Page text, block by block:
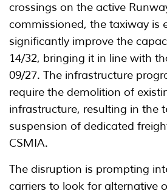
crossings on the active
commissioned, the taxiway is
significantly improve the
14/32, bringing it in line with
09/27. The infrastructure
require the demolition of
infrastructure, resulting in the
suspension of dedicated
CSMIA.
The disruption is prompting
carriers to look for alternative